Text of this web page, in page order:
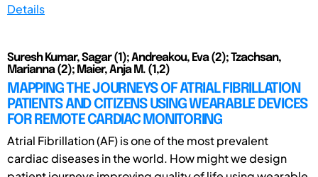
Details
Suresh Kumar, Sagar (1); Andreakou, Eva (2); Tzachsan,
Marianna (2); Maier, Anja M. (1,2)
MAPPING THE JOURNEYS OF ATRIAL FIBRILLATION
PATIENTS AND CITIZENS USING WEARABLE DEVICES
FOR REMOTE CARDIAC MONITORING
Atrial Fibrillation (AF) is one of the most prevalent
cardiac diseases in the world. How might we design